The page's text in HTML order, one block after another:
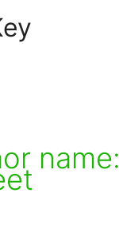
name: